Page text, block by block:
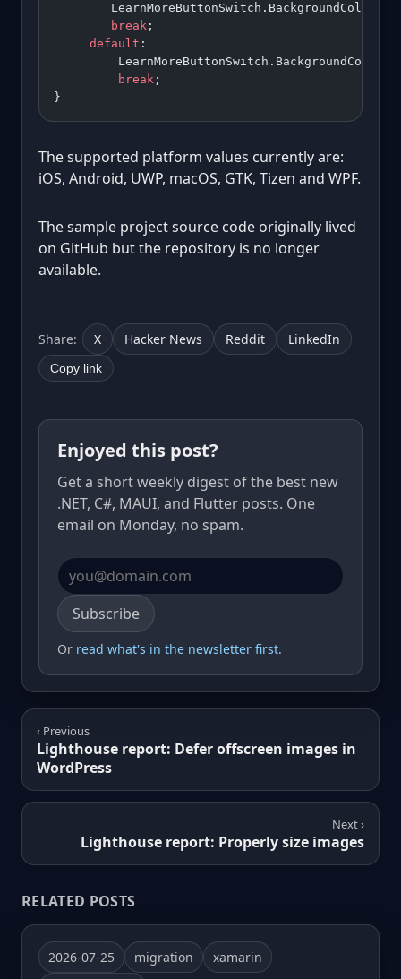
        LearnMoreButtonSwitch.BackgroundColor
        break
;
     default
:
         LearnMoreButtonSwitch.BackgroundColor
         break
;
}
The supported platform values currently are:
iOS, Android, UWP, macOS, GTK, Tizen and WPF.
The sample project source code originally lived
on GitHub but the repository is no longer
available.
Share: X Hacker News Reddit LinkedIn
Copy link
Enjoyed this post?
Get a short weekly digest of the best new
.NET, C#, MAUI, and Flutter posts. One
email on Monday, no spam.
Email address
Subscribe
Or read what's in the newsletter first.
‹ Previous
Lighthouse report: Defer offscreen images in
WordPress
Next ›
Lighthouse report: Properly size images
RELATED POSTS
2026-07-25 migration
xamarin